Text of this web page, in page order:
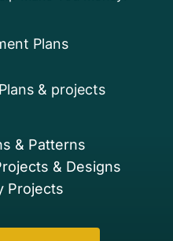
Plans
& projects
& Patterns
& Designs
Projects